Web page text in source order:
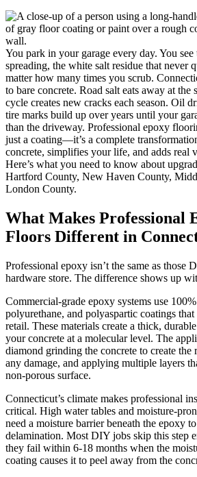
You park in your garage every day. You see
spreading, the white salt residue that never
matter how many times you scrub.
to bare concrete. Road salt eats away at the
cycle creates new cracks each season. Oil
tire marks build up over years until your
than the driveway. Professional epoxy
just a coating—it’s a complete
concrete, simplifies your life, and adds real
Here’s what you need to know about
Hartford County, New Haven County,
London County.
What Makes Professional
Floors Different in
Professional epoxy isn’t the same as those
hardware store. The difference shows up
Commercial-grade epoxy systems use
polyurethane, and polyaspartic coatings
retail. These materials create a thick,
your concrete at a molecular level. The
diamond grinding the concrete to create
any damage, and applying multiple layers
non-porous surface.
Connecticut’s climate makes professional
critical. High water tables and moisture-
need a moisture barrier beneath the epoxy
delamination. Most DIY jobs skip this step
they fail within 6-18 months when the
coating causes it to peel away from the